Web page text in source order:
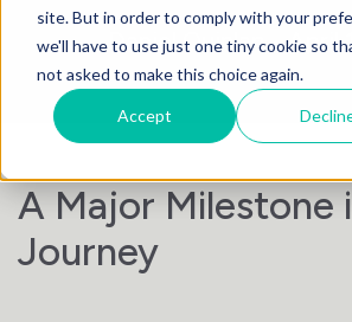
site. But in order to comply with your
we'll have to use just one tiny cookie so
not asked to make this choice again.
Accept
Daniel Quinlan• April
A Major Milestone
Journey